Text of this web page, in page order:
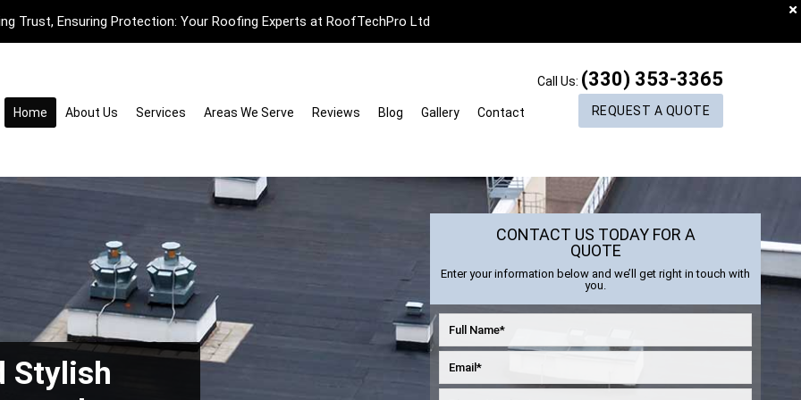
Trust, Ensuring Protection: Your Roofing Experts at RoofTechPro Ltd
Home About Us Services Areas We Serve Reviews Blog Gallery Contact
Call Us: (330) 353-3365
REQUEST A QUOTE
Stylish
with
Expert
CONTACT US TODAY FOR A
QUOTE
Enter your information below and we’ll get right in touch with
you.